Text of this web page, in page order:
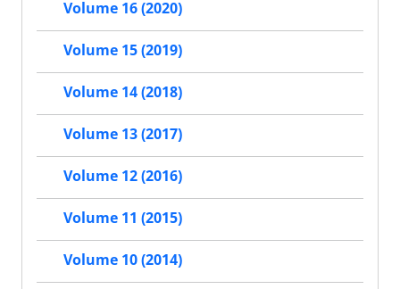
Volume 16 (2020)
Volume 15 (2019)
Volume 14 (2018)
Volume 13 (2017)
Volume 12 (2016)
Volume 11 (2015)
Volume 10 (2014)